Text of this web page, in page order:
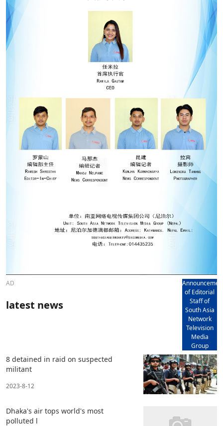
AD
of Editorial
Staff of
South Asia
Network
Television
Media
Group
latest news
8 detained in raid on suspected
militant
2023-8-12
Dhaka's air tops world's most
polluted l